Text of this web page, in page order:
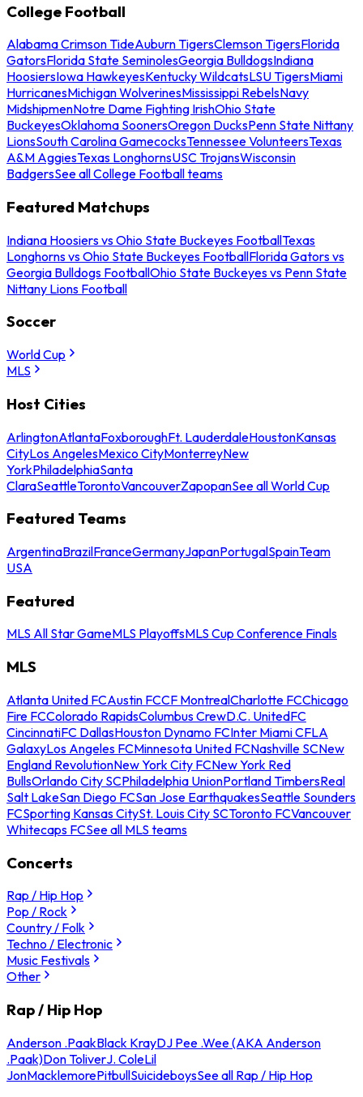
College Football
Alabama Crimson TideAuburn TigersClemson TigersFlorida
GatorsFlorida State SeminolesGeorgia BulldogsIndiana
HoosiersIowa HawkeyesKentucky WildcatsLSU TigersMiami
HurricanesMichigan WolverinesMississippi RebelsNavy
MidshipmenNotre Dame Fighting IrishOhio State
BuckeyesOklahoma SoonersOregon DucksPenn State Nittany
LionsSouth Carolina GamecocksTennessee VolunteersTexas
A&M AggiesTexas LonghornsUSC TrojansWisconsin
BadgersSee all College Football teams
Featured Matchups
Indiana Hoosiers vs Ohio State Buckeyes FootballTexas
Longhorns vs Ohio State Buckeyes FootballFlorida Gators vs
Georgia Bulldogs FootballOhio State Buckeyes vs Penn State
Nittany Lions Football
Soccer
World Cup
MLS
Host Cities
ArlingtonAtlantaFoxboroughFt. LauderdaleHoustonKansas
CityLos AngelesMexico CityMonterreyNew
YorkPhiladelphiaSanta
ClaraSeattleTorontoVancouverZapopanSee all World Cup
Featured Teams
ArgentinaBrazilFranceGermanyJapanPortugalSpainTeam
USA
Featured
MLS All Star GameMLS PlayoffsMLS Cup Conference Finals
MLS
Atlanta United FCAustin FCCF MontrealCharlotte FCChicago
Fire FCColorado RapidsColumbus CrewD.C. UnitedFC
CincinnatiFC DallasHouston Dynamo FCInter Miami CFLA
GalaxyLos Angeles FCMinnesota United FCNashville SCNew
England RevolutionNew York City FCNew York Red
BullsOrlando City SCPhiladelphia UnionPortland TimbersReal
Salt LakeSan Diego FCSan Jose EarthquakesSeattle Sounders
FCSporting Kansas CitySt. Louis City SCToronto FCVancouver
Whitecaps FCSee all MLS teams
Concerts
Rap / Hip Hop
Pop / Rock
Country / Folk
Techno / Electronic
Music Festivals
Other
Rap / Hip Hop
Anderson .PaakBlack KrayDJ Pee .Wee (AKA Anderson
.Paak)Don ToliverJ. ColeLil
JonMacklemorePitbullSuicideboysSee all Rap / Hip Hop